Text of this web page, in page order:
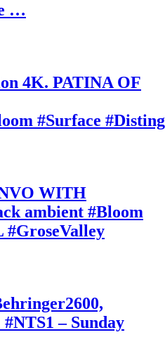
…
4K. PATINA OF
#Surface
WITH
ambient #Bloom
#GroseValley
– Sunday